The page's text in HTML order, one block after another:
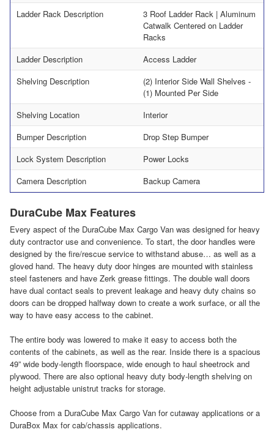
Ladder Rack Description
3 Roof Ladder Rack | Aluminum
Catwalk Centered on Ladder
Racks
Ladder Description
Access Ladder
Shelving Description
(2) Interior Side Wall Shelves -
(1) Mounted Per Side
Shelving Location
Interior
Bumper Description
Drop Step Bumper
Lock System Description
Power Locks
Camera Description
Backup Camera
DuraCube Max Features
Every aspect of the DuraCube Max Cargo Van was designed for heavy
duty contractor use and convenience. To start, the door handles were
designed by the fire/rescue service to withstand abuse… as well as a
gloved hand. The heavy duty door hinges are mounted with stainless
steel fasteners and have Zerk grease fittings. The double wall doors
have dual contact seals to prevent leakage and heavy duty chains so
doors can be dropped halfway down to create a work surface, or all the
way to have easy access to the cabinet.
The entire body was lowered to make it easy to access both the
contents of the cabinets, as well as the rear. Inside there is a spacious
49” wide body-length floorspace, wide enough to haul sheetrock and
plywood. There are also optional heavy duty body-length shelving on
height adjustable unistrut tracks for storage.
Choose from a DuraCube Max Cargo Van for cutaway applications or a
DuraBox Max for cab/chassis applications.